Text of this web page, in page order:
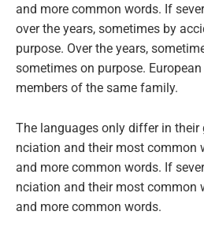
and more common words. If
over the years, sometimes by
purpose. Over the years,
sometimes on purpose.
members of the same family.
The languages only differ in their
nciation and their most common
and more common words. If
nciation and their most common
and more common words.